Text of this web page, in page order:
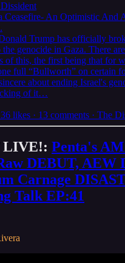
Ceasefire- An Optimistic And
Trump has officially
the genocide in Gaza. There
of this, the first being that for
full “Bullworth” on certain
about ending Israel's
of it…
likes · 13 comments · The
LIVE!: Penta's
DEBUT, AEW
Carnage
Talk EP:41